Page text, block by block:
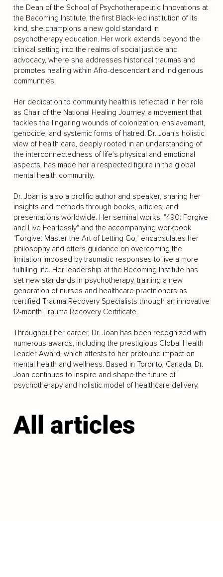
the Dean of the School of Psychotherapeutic Innovations at
the Becoming Institute, the first Black-led institution of its
kind, she champions a new gold standard in
psychotherapy education. Her work extends beyond the
clinical setting into the realms of social justice and
advocacy, where she addresses historical traumas and
promotes healing within Afro-descendant and Indigenous
communities.
Her dedication to community health is reflected in her role
as Chair of the National Healing Journey, a movement that
tackles the lingering wounds of colonization, enslavement,
genocide, and systemic forms of hatred. Dr. Joan's holistic
view of health care, deeply rooted in an understanding of
the interconnectedness of life’s physical and emotional
aspects, has made her a respected figure in the global
mental health community.
Dr. Joan is also a prolific author and speaker, sharing her
insights and methods through books, articles, and
presentations worldwide. Her seminal works, "490: Forgive
and Live Fearlessly" and the accompanying workbook
"Forgive: Master the Art of Letting Go," encapsulates her
philosophy and offers guidance on overcoming the
limitation imposed by traumatic responses to live a more
fulfilling life. Her leadership at the Becoming Institute has
set new standards in psychotherapy, training a new
generation of nurses and healthcare practitioners as
certified Trauma Recovery Specialists through an innovative
12-month Trauma Recovery Certificate.
Throughout her career, Dr. Joan has been recognized with
numerous awards, including the prestigious Global Health
Leader Award, which attests to her profound impact on
mental health and wellness. Based in Toronto, Canada, Dr.
Joan continues to inspire and shape the future of
psychotherapy and holistic model of healthcare delivery.
All articles